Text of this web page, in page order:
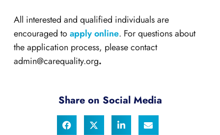
All interested and qualified individuals are
encouraged toapply online. For questions about
the application process, please contact
admin@carequality.org.
Share on Social Media